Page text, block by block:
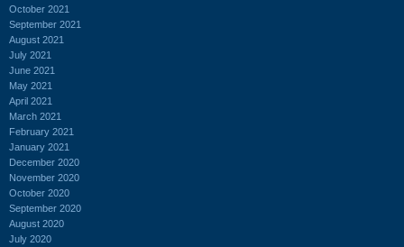
October 2021
September 2021
August 2021
July 2021
June 2021
May 2021
April 2021
March 2021
February 2021
January 2021
December 2020
November 2020
October 2020
September 2020
August 2020
July 2020